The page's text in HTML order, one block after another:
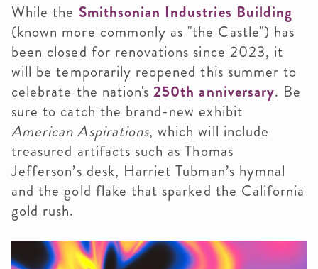
While the Smithsonian Industries Building
(known more commonly as "the Castle") has
been closed for renovations since 2023, it
will be temporarily reopened this summer to
celebrate the nation's250th anniversary. Be
sure to catch the brand-new exhibit
American Aspirations, which will include
treasured artifacts such as Thomas
Jefferson’s desk, Harriet Tubman’s hymnal
and the gold flake that sparked the California
gold rush.